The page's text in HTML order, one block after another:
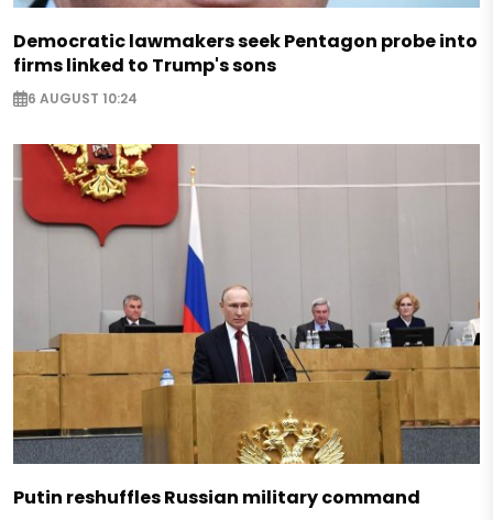
Democratic lawmakers seek Pentagon probe into
firms linked to Trump's sons
6 AUGUST 10:24
Putin reshuffles Russian military command